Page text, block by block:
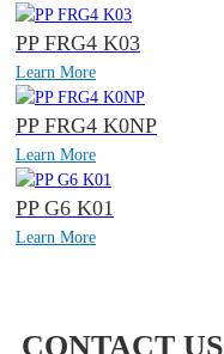
PP FRG4 K03
Learn More
PP FRG4 K0NP
Learn More
PP G6 K01
Learn More
CONTACT US